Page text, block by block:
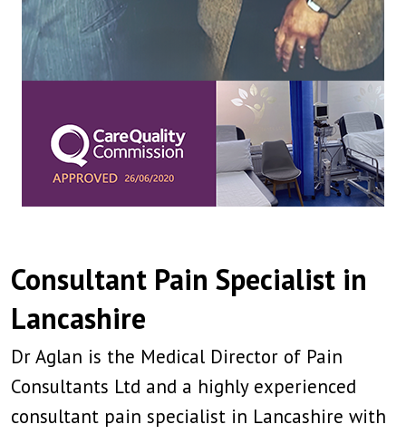
Consultant Pain Specialist in
Lancashire
Dr Aglan is the Medical Director of Pain
Consultants Ltd and a highly experienced
consultant pain specialist in Lancashire with